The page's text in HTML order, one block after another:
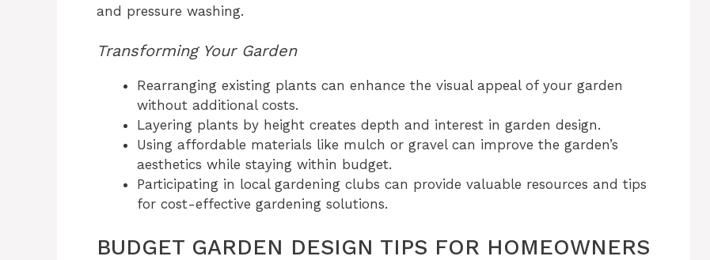
and pressure washing.
Transforming Your Garden
Rearranging existing plants can enhance the visual appeal of your garden
without additional costs.
Layering plants by height creates depth and interest in garden design.
Using affordable materials like mulch or gravel can improve the garden’s
aesthetics while staying within budget.
Participating in local gardening clubs can provide valuable resources and tips
for cost-effective gardening solutions.
BUDGET GARDEN DESIGN TIPS FOR HOMEOWNERS